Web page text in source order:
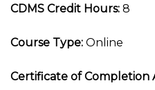
CDMS Credit Hours: 8
Course Type: Online
Certificate of Completion